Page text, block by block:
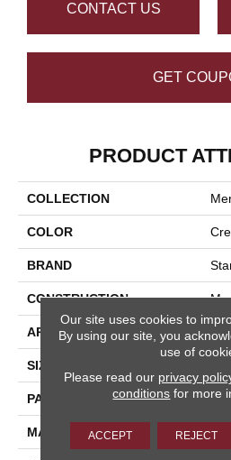
CONTACT US
GET
PRODUCT
COLLECTION
COLOR
BRAND
CONSTRUCTION
APPLICATION
SIZE
PATTERN REPEAT 1/
MATERIAL
Our site uses cookies to
By using our site, you
use of
Please read our privacy
conditions for more
ACCEPT REJECT